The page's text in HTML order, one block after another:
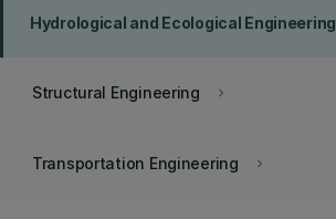
Hydrological and Ecological Engineering
keyboard_arrow_right
Structural Engineering
keyboard_arrow_right
Transportation Engineering